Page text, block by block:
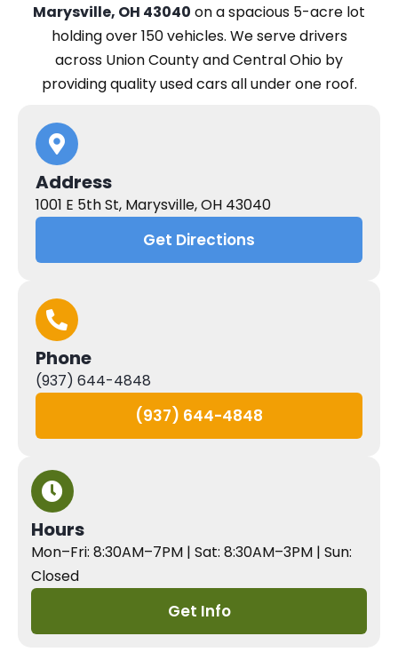
Marysville, OH 43040 on a spacious 5-acre lot
holding over 150 vehicles. Weserve drivers
across Union County and Central Ohio by
providing quality used cars all under one roof.
Address
1001 E 5th St, Marysville, OH 43040
Get Directions
Phone
(937) 644-4848
(937) 644-4848
Hours
Mon–Fri: 8:30AM–7PM | Sat: 8:30AM–3PM | Sun:
Closed
Get Info